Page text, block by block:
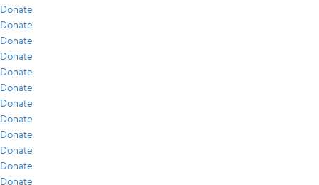
Donate
Donate
Donate
Donate
Donate
Donate
Donate
Donate
Donate
Donate
Donate
Donate